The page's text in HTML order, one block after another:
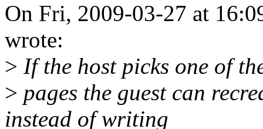
On Fri, 2009-03-27 at
wrote:
> If the host picks one of
> pages the guest can
instead of writing